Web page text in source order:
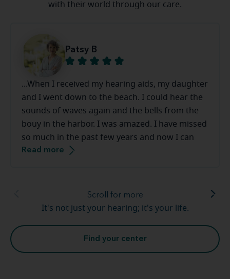
with their world through our care.
Patsy B
...When I received my hearing aids, my daughter
and I went down to the beach. I could hear the
sounds of waves again and the bells from the
bouy in the harbor. I was amazed. I have missed
so much in the past few years and now I can
hear sounds that I had long forgotten. Church
thankful for [my hearing care professional] and
the team at Miracle-Ear. Warm and friendly,
Read more
Scroll for more
It's not just your hearing; it's your life.
Find your center